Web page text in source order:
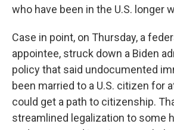
who have been in the U.S. longer
Case in point, on Thursday, a
appointee, struck down a Biden
policy that said undocumented
been married to a U.S. citizen for
could get a path to citizenship.
streamlined legalization to some